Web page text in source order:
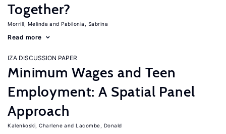
Together?
Morrill, Melinda Pabilonia, Sabrina
Read more
IZA DISCUSSION PAPER
Minimum Wages and Teen
Employment: A Spatial Panel
Approach
Kalenkoski, Charlene Lacombe, Donald